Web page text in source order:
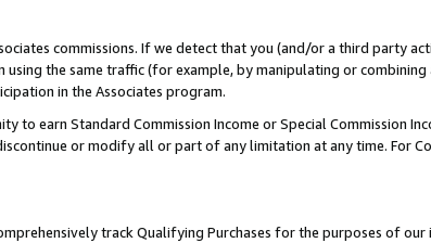
commissions. If we detect that you (and/or a third party
the same traffic (for example, by manipulating or
in the Associates program.
to earn Standard Commission Income or Special Commission
or modify all or part of any limitation at any time. For
track Qualifying Purchases for the purposes of our